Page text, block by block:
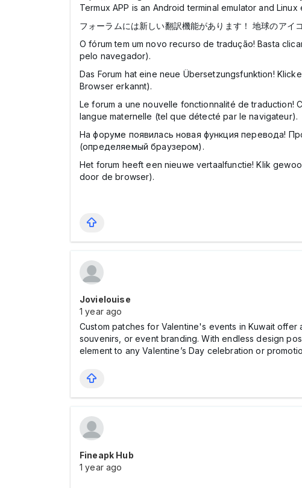
Termux APP is an Android terminal emulator and
フォーラムには新しい翻訳機能があります！ 地球のアイ
O fórum tem um novo recurso de tradução! Basta
pelo navegador).
Das Forum hat eine neue Übersetzungsfunktion!
Browser erkannt).
Le forum a une nouvelle fonctionnalité de traduction!
langue maternelle (tel que détecté par le navigateur).
На форуме появилась новая функция перевода!
(определяемый браузером).
Het forum heeft een nieuwe vertaalfunctie! Klik
door de browser).
Jovielouise
1 year ago
Custom patches for Valentine's events in Kuwait
souvenirs, or event branding. With endless design
element to any Valentine’s Day celebration or
Fineapk Hub
1 year ago